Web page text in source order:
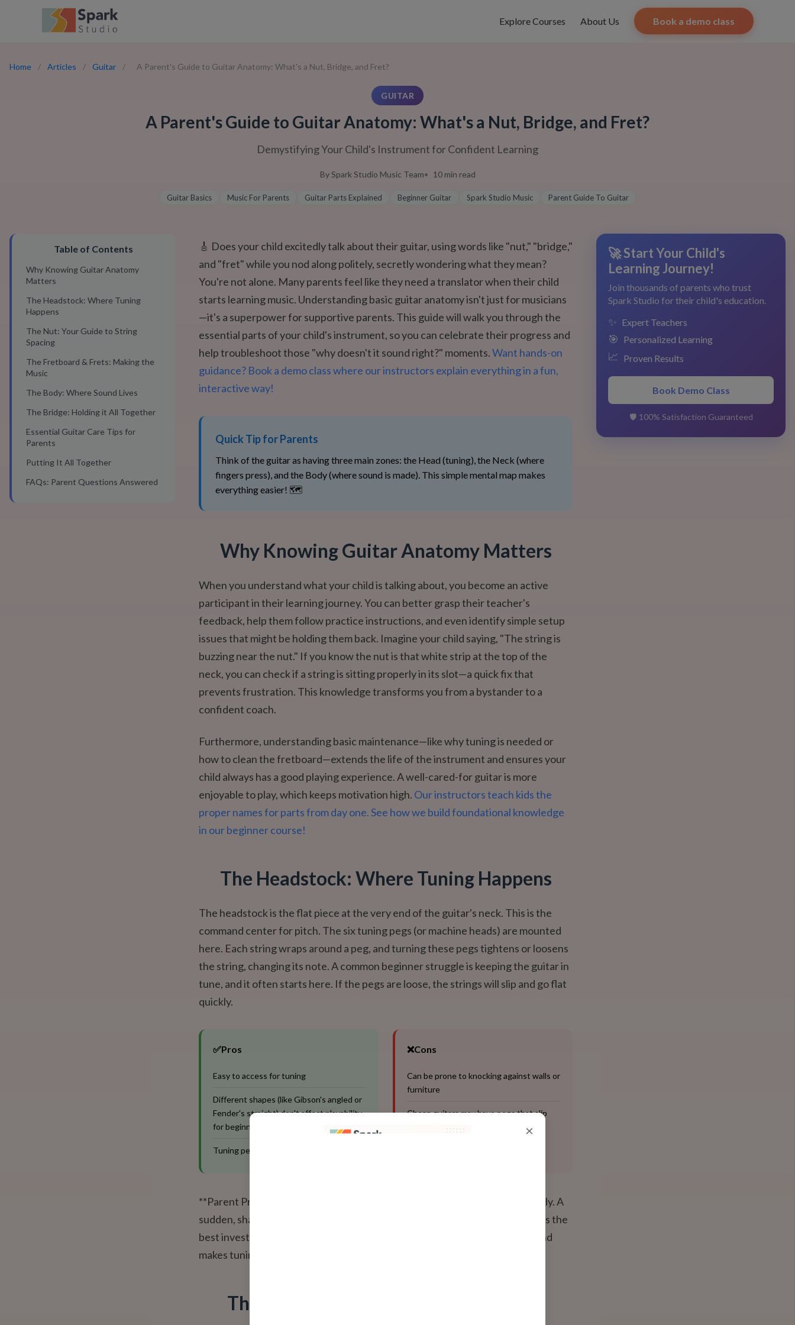
Explore Courses About Us Book a demo class
Home / Articles / Guitar / A Parent's Guide to Guitar Anatomy: What's a Nut, Bridge, and Fret?
GUITAR
A Parent's Guide to Guitar Anatomy: What's a Nut, Bridge, and Fret?
Demystifying Your Child's Instrument for Confident Learning
BySpark Studio Music Team 10min read
Guitar Basics Music For Parents Guitar Parts Explained Beginner Guitar Spark Studio Music Parent Guide To Guitar
Table of Contents
Why Knowing Guitar Anatomy
Matters
The Headstock: Where Tuning
Happens
The Nut: Your Guide to String
Spacing
The Fretboard & Frets: Making the
Music
The Body: Where Sound Lives
The Bridge: Holding it All Together
Essential Guitar Care Tips for
Parents
Putting It All Together
FAQs: Parent Questions Answered
🎸 Does your child excitedly talk about their guitar, using words like "nut," "bridge,"
and "fret" while you nod along politely, secretly wondering what they mean?
You're not alone. Many parents feel like they need a translator when their child
starts learning music. Understanding basic guitar anatomy isn't just for musicians
—it's a superpower for supportive parents. This guide will walk you through the
essential parts of your child's instrument, so you can celebrate their progress and
help troubleshoot those "why doesn't it sound right?" moments.Want hands-on
guidance? Book a demo class where our instructors explain everything in a fun,
interactive way!
Quick Tip for Parents
Think of the guitar as having three main zones: the Head (tuning), the Neck (where
fingers press), and the Body (where sound is made). This simple mental map makes
everything easier! 🗺️
Why Knowing Guitar Anatomy Matters
When you understand what your child is talking about, you become an active
participant in their learning journey. You can better grasp their teacher's
feedback, help them follow practice instructions, and even identify simple setup
issues that might be holding them back. Imagine your child saying, "The string is
buzzing near the nut." If you know the nut is that white strip at the top of the
neck, you can check if a string is sitting properly in its slot—a quick fix that
prevents frustration. This knowledge transforms you from a bystander to a
confident coach.
Furthermore, understanding basic maintenance—like why tuning is needed or
how to clean the fretboard—extends the life of the instrument and ensures your
child always has a good playing experience. A well-cared-for guitar is more
enjoyable to play, which keeps motivation high. Our instructors teach kids the
proper names for parts from day one. See how we build foundational knowledge
in our beginner course!
The Headstock: Where Tuning Happens
The headstock is the flat piece at the very end of the guitar's neck. This is the
command center for pitch. The six tuning pegs (or machine heads) are mounted
here. Each string wraps around a peg, and turning these pegs tightens or loosens
the string, changing its note. A common beginner struggle is keeping the guitar in
tune, and it often starts here. If the pegs are loose, the strings will slip and go flat
quickly.
✅Pros
Easy to access for tuning
Different shapes (like Gibson's angled or
Fender's straight) don't affect playability
for beginners
Tuning pegs are generally durable
❌Cons
Can be prone to knocking against walls or
furniture
Cheap guitars may have pegs that slip
**Parent Pro-Tip:** Teach your child to always turn the pegs slowly and gently. A
sudden, sharp turn can break a string. A digital tuner (a small clip-on device) is the
best investment you can make for a beginner—it takes the guesswork out and
makes tuning a quick, easy task.
The Nut: Your Guide to String Spacing
🚀 Start Your Child's
Learning Journey!
Join thousands of parents who trust
Spark Studio for their child's education.
✨ Expert Teachers
🎯 Personalized Learning
📈 Proven Results
Book Demo Class
🛡️ 100% Satisfaction Guaranteed
×